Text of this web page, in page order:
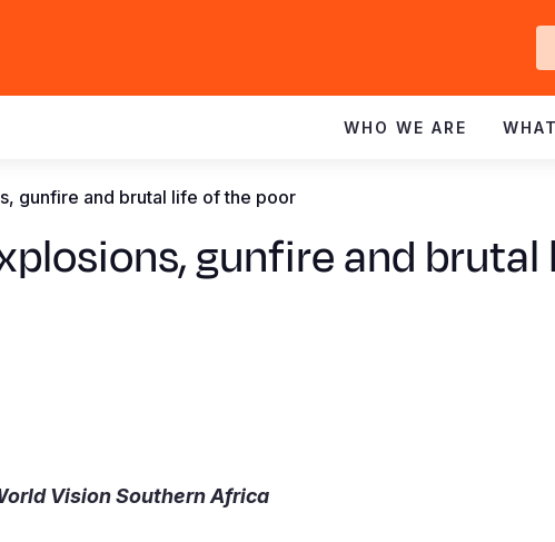
WHO WE ARE
gunfire and brutal life of the poor
gunfire and
Vision Southern Africa